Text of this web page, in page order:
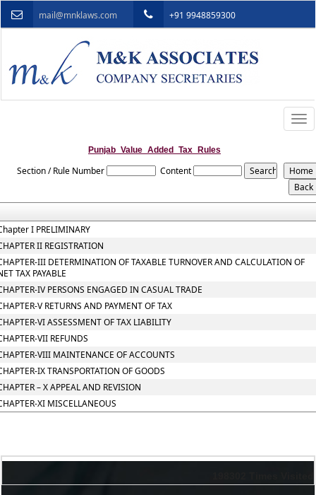
mail@mnklaws.com +91 9948859300
Punjab_Value_Added_Tax_Rules
Section / Rule Number Content
I PRELIMINARY
II REGISTRATION
III DETERMINATION OF TAXABLE TURNOVER AND CALCULATION OF
TAX PAYABLE
IV PERSONS ENGAGED IN CASUAL TRADE
V RETURNS AND PAYMENT OF TAX
VI ASSESSMENT OF TAX LIABILITY
VII REFUNDS
VIII MAINTENANCE OF ACCOUNTS
IX TRANSPORTATION OF GOODS
– X APPEAL AND REVISION
XI MISCELLANEOUS